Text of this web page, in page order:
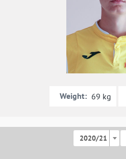
Weight: 69 kg
2020/21